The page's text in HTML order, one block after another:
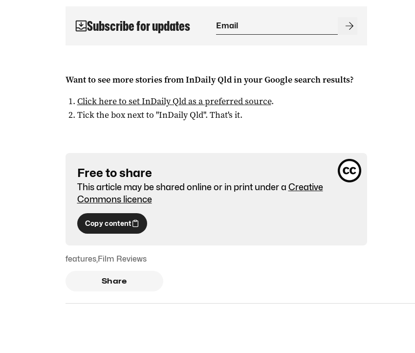
Subscribe for updates
Want to see more stories fromInDaily Qldin your Google search results?
Click here to setInDaily Qldas a preferred source.
Tick the box next to "InDaily Qld". That's it.
Free to share
This article may be shared online or in print under a Creative
Commons licence
Copy content
features,Film Reviews
Share